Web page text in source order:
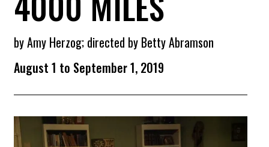
by Amy Herzog; directed by Betty Abramson
August 1 to September 1, 2019